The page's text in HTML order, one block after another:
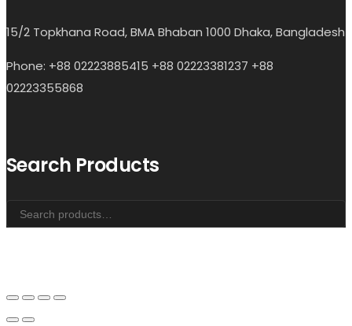
15/2 Topkhana Road, BMA Bhaban 1000 Dhaka, Bangladesh
Phone: +88 02223885415 +88 02223381237 +88
02223355868
Search Products
Search
for: